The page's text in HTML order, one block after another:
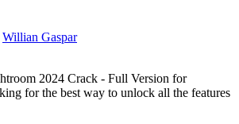
Willian Gaspar
2024 Crack - Full Version for
for the best way to unlock all the features